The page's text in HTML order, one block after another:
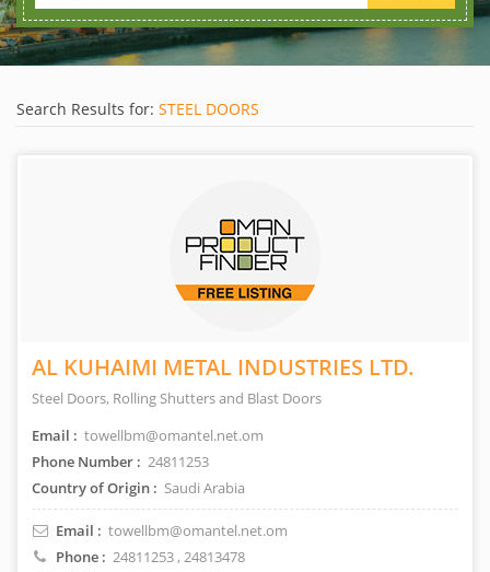
Search Results for: STEEL DOORS
AL KUHAIMI METAL INDUSTRIES LTD.
Steel Doors, Rolling Shutters and Blast Doors
Email : towellbm@omantel.net.om
Phone Number : 24811253
Country of Origin : Saudi Arabia
Email : towellbm@omantel.net.om
Phone : 24811253, 24813478